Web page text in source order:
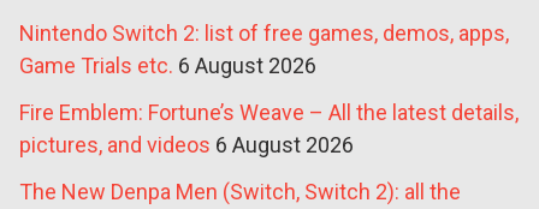
Nintendo Switch 2: list of free games, demos, apps,
Game Trials etc. 6 August 2026
Fire Emblem: Fortune’s Weave – All the latest details,
pictures, and videos 6 August 2026
The New Denpa Men (Switch, Switch 2): all the